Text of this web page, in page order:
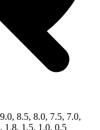
8.5, 8.0, 7.5, 7.0,
1.8, 1.5, 1.0, 0.5